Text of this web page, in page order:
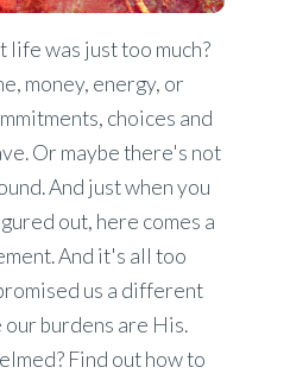
was just too much?
money, energy, or
choices and
Or maybe there's not
And just when you
out, here comes a
And it's all too
us a different
burdens are His.
Find out how to